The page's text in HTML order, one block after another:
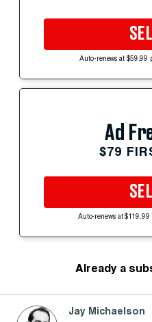
Auto-renews at $59.99
Ad
$79
Auto-renews at $119.99
Already a
Jay Michaelson